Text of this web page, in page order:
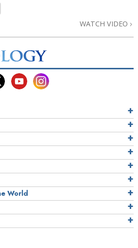
WATCH VIDEO
World